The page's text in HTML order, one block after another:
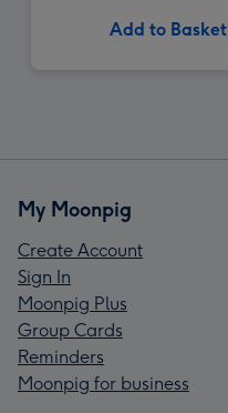
Add to Basket
My Moonpig
Create Account
Sign In
Moonpig Plus
Group Cards
Reminders
Moonpig for business